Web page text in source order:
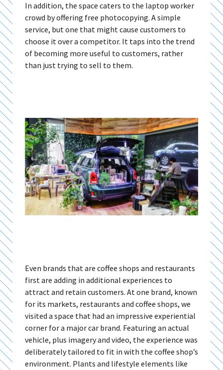
In addition, the space caters to the laptop worker
crowd by offering free photocopying. A simple
service, but one that might cause customers to
choose it over a competitor. It taps into the trend
of becoming more useful to customers, rather
than just trying to sell to them.
Even brands that are coffee shops and restaurants
first are adding in additional experiences to
attract and retain customers. At one brand, known
for its markets, restaurants and coffee shops, we
visited a space that had an impressive experiential
corner for a major car brand. Featuring an actual
vehicle, plus imagery and video, the experience was
deliberately tailored to fit in with the coffee shop’s
environment. Plants and lifestyle elements like